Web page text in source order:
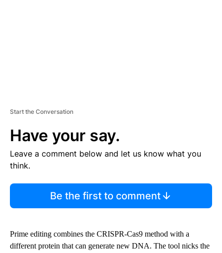
Start the Conversation
Have your say.
Leave a comment below and let us know what you
think.
Be the first to comment
Prime editing combines the CRISPR-Cas9 method with a
different protein that can generate new DNA. The tool nicks the